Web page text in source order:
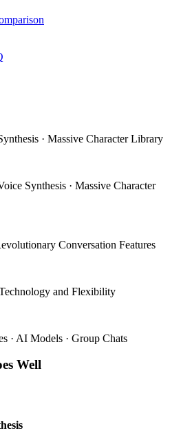
· Massive Character Library
Synthesis · Massive Character
Conversation Features
and Flexibility
· AI Models · Group Chats
Well